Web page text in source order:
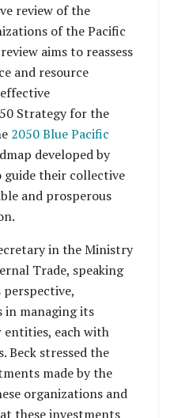
review of the
of the Pacific
aims to reassess
and resource
Strategy for the
2050 Blue Pacific
developed by
their collective
and prosperous
in the Ministry
Trade, speaking
in managing its
entities, each with
Beck stressed the
made by the
organizations and
these investments